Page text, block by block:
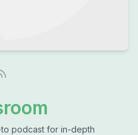
podcast for in-depth